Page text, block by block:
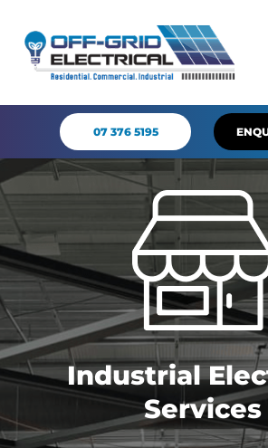
07 376 5195
Industrial
Services